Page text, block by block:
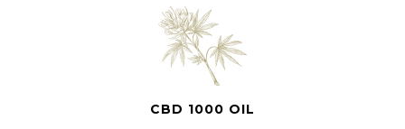
CBD 1000 OIL